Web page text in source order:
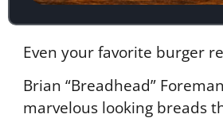
Even your favorite burger
Brian “Breadhead”
marvelous looking breads